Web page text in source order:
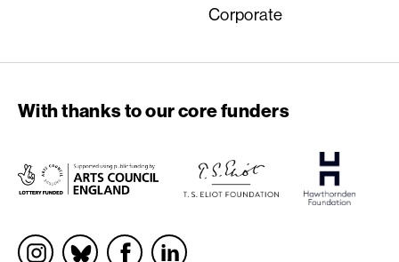
Corporate
With thanks to our core funders
Socials